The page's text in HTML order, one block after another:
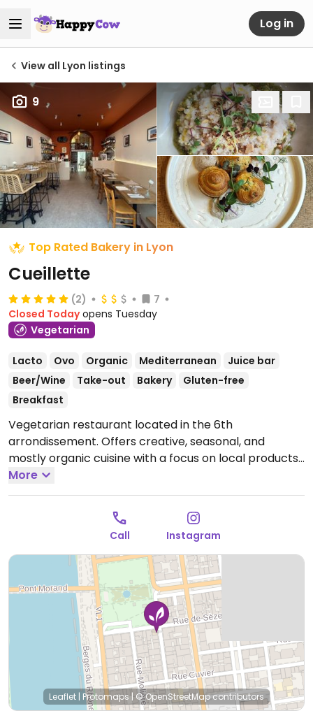
Log in
View all Lyon listings
9
Top Rated Bakery in Lyon
Cueillette
(2)
7
Closed Today opens Tuesday
Vegetarian
Lacto Ovo Organic Mediterranean
Juice bar
Beer/Wine
Take-out Bakery
Gluten-free
Breakfast
Vegetarian restaurant located in the 6th
arrondissement. Offers creative, seasonal, and
mostly organic cuisine with a focus on local products
and colorful plates, served in a warm and modern
setting. Serves breakfast and coffee from 8am to
11am every morning. Weekday lunch menu changes
according to market gardeners. Vegan and gluten-
free options paired with wine. Not open in the
evenings except for special events.Open Tue-Sat
Closed Sun & Mon.
More
Call Instagram
Leaflet | Protomaps| © OpenStreetMapcontributors